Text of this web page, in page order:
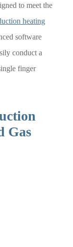
to meet the
heating
software
conduct a
finger
Gas